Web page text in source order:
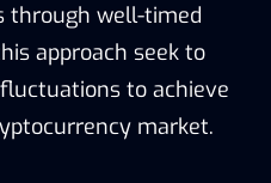
through well-timed
approach seek to
to achieve
market.